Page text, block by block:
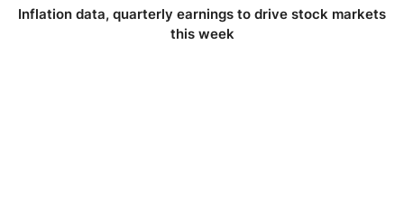
Inflation data, quarterly earnings to drive stock markets
this week